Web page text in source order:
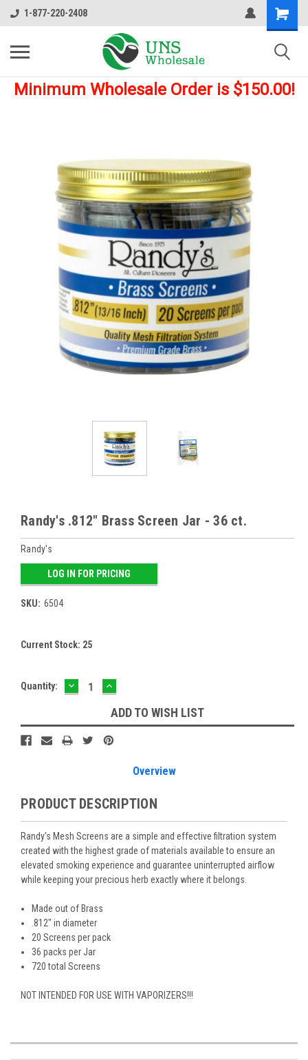
1-877-220-2408
Minimum Wholesale Order is $150.00!
Randy's .812" Brass Screen Jar - 36 ct.
Randy's
LOG IN FOR PRICING
SKU: 6504
Current Stock: 25
Quantity: DECREASE
QUANTITY:
INCREASE
QUANTITY:
ADD TO WISH LIST
Overview
PRODUCT DESCRIPTION
Randy's Mesh Screens are a simple and effective filtration system
created with the highest grade of materials available to ensure an
elevated smoking experience and guarantee uninterrupted airflow
while keeping your precious herb exactly where it belongs.
Made out of Brass
.812" in diameter
20 Screens per pack
36 packs per Jar
720 total Screens
NOT INTENDED FOR USE WITH VAPORIZERS!!!